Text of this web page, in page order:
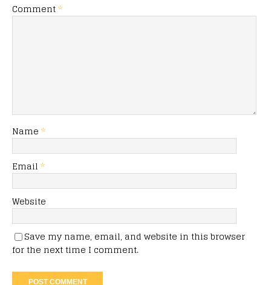
Comment*
Name *
Email *
Website
Save my name, email, and website in this browser
for the next time I comment.